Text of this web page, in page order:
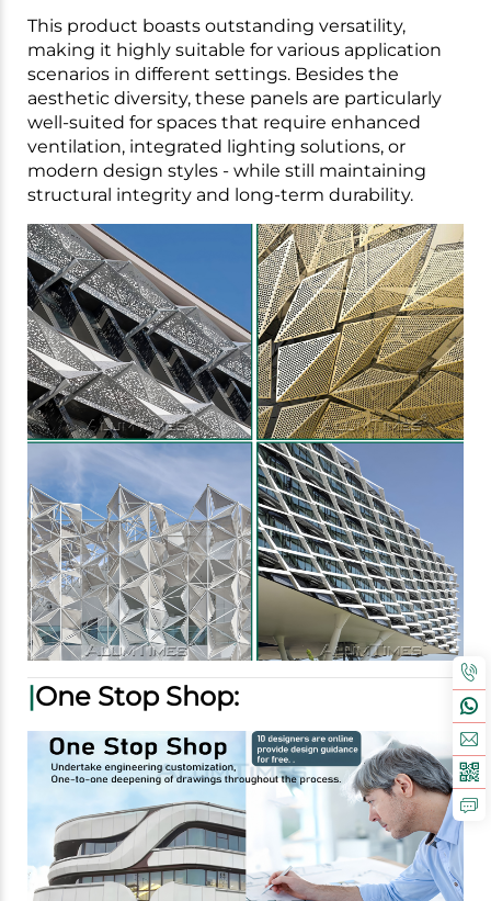
This product boasts outstanding versatility,
making it highly suitable for various application
scenarios in different settings. Besides the
aesthetic diversity, these panels are particularly
well-suited for spaces that require enhanced
ventilation, integrated lighting solutions, or
modern design styles - while still maintaining
structural integrity and long-term durability.
|One Stop Shop: